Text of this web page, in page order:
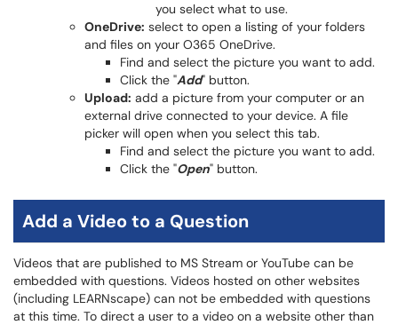
you select what to use.
OneDrive: select to open a listing of your folders
and files on your O365 OneDrive.
Find and select the picture you want to add.
Click the "Add" button.
Upload: add a picture from your computer or an
external drive connected to your device. A file
picker will open when you select this tab.
Find and select the picture you want to add.
Click the "Open" button.
Add a Video to a Question
Videos that are published to MS Stream or YouTube can be
embedded with questions. Videos hosted on other websites
(including LEARNscape) can not be embedded with questions
at this time. To direct a user to a video on a website other than